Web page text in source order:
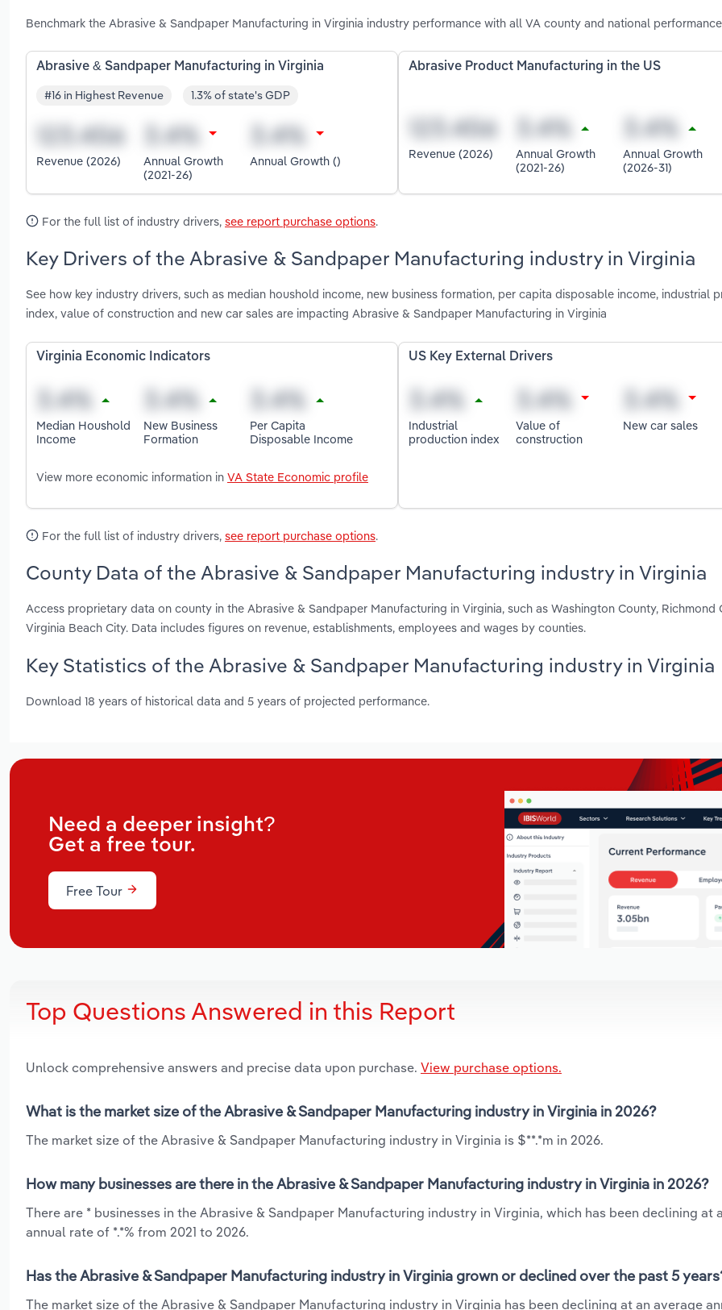
Benchmark the Abrasive & Sandpaper Manufacturing in Virginia industry performance with all VA county and national
Abrasive & Sandpaper Manufacturing in Virginia
#16 in Highest Revenue 1.3% of state's GDP
Revenue (2026)
Annual Growth
(2021-26)
Annual Growth ()
Abrasive Product Manufacturing in the US
Revenue (2026)
Annual Growth
(2021-26)
Annual Growth
(2026-31)
For the full list of industry drivers, see report purchase options.
Key Drivers of the Abrasive & Sandpaper Manufacturing industry in Virginia
See how key industry drivers, such as median houshold income, new business formation, per capita disposable income, industrial
index, value of construction and new car sales are impacting Abrasive & Sandpaper Manufacturing in Virginia
Virginia Economic Indicators
Median Houshold
Income
New Business
Formation
Per Capita
Disposable Income
View more economic information in VA State Economic profile
US Key External Drivers
Industrial
production index
Value of
construction
New car sales
For the full list of industry drivers, see report purchase options.
County Data of the Abrasive & Sandpaper Manufacturing industry in Virginia
Access proprietary data on county in the Abrasive & Sandpaper Manufacturing in Virginia, such as Washington County, Richmond
Virginia Beach City. Data includes figures on revenue, establishments, employees and wages by counties.
Key Statistics of the Abrasive & Sandpaper Manufacturing industry in Virginia
Download 18 years of historical data and 5 years of projected performance.
Need a deeper insight?
Get a free tour.
Free Tour
Top Questions Answered in this Report
Unlock comprehensive answers and precise data upon purchase. View purchase options.
What is the market size of the Abrasive & Sandpaper Manufacturing industry in Virginia in 2026?
The market size of the Abrasive & Sandpaper Manufacturing industry in Virginia is $**.*m in 2026.
How many businesses are there in the Abrasive & Sandpaper Manufacturing industry in Virginia in 2026?
There are * businesses in the Abrasive & Sandpaper Manufacturing industry in Virginia, which has been declining at
annual rate of *.*% from 2021 to 2026.
Has the Abrasive & Sandpaper Manufacturing industry in Virginia grown or declined over the past 5
The market size of the Abrasive & Sandpaper Manufacturing industry in Virginia has been declining at an average